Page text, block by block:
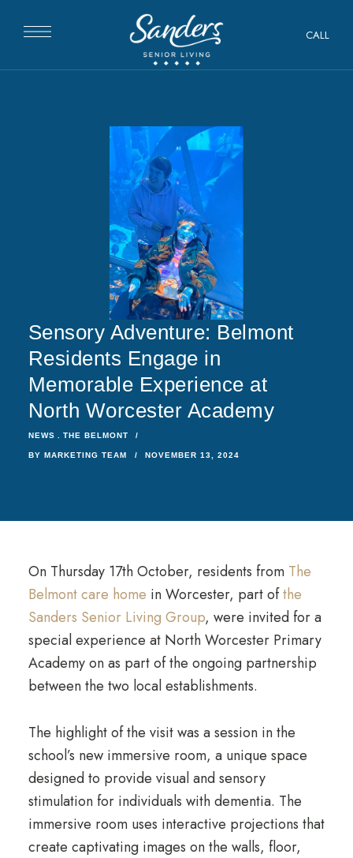
CALL
Sensory Adventure: Belmont
Residents Engage in
Memorable Experience at
North Worcester Academy
NEWS THE BELMONT
BY MARKETING TEAM NOVEMBER 13, 2024
On Thursday 17th October, residents from The
Belmont care home in Worcester, part ofthe
Sanders Senior Living Group, were invited for a
special experience at North Worcester Primary
Academy on as part of the ongoing partnership
between the two local establishments.
The highlight of the visit was a session in the
school’s new immersive room, a unique space
designed to provide visual and sensory
stimulation for individuals with dementia. The
immersive room uses interactive projections that
create captivating images on the walls, floor,